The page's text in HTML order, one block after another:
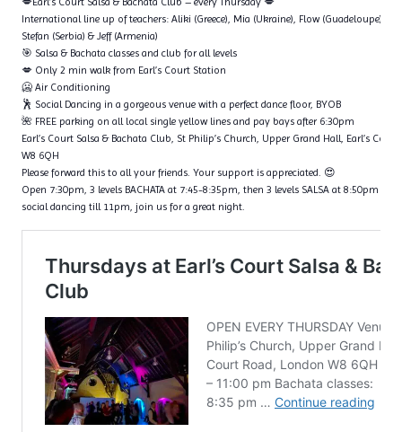
International line up of teachers: Aliki (Greece), Mia (Ukraine), Flow (Guadeloupe),
Stefan (Serbia) & Jeff (Armenia)
🎯 Salsa & Bachata classes and club for all levels
💋 Only 2 min walk from Earl’s Court Station
🥶 Air Conditioning
🕺 Social Dancing in a gorgeous venue with a perfect dance floor, BYOB
🌺 FREE parking on all local single yellow lines and pay bays after 6:30pm
Earl’s Court Salsa & Bachata Club, St Philip’s Church, Upper Grand Hall, Earl’s
W8 6QH
Please forward this to all your friends. Your support is appreciated. 😍
Open 7:30pm, 3 levels BACHATA at 7:45-8:35pm, then 3 levels SALSA at 8:50pm –
social dancing till 11pm, join us for a great night.